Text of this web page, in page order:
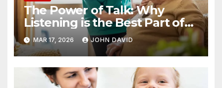
The Power of Talk: Why
Listening is the Best Part of
Senior Care
MAR 17, 2026 JOHN DAVID